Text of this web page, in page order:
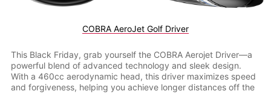
COBRA AeroJet Golf Driver
This Black Friday, grab yourself the COBRA Aerojet Driver—a
powerful blend of advanced technology and sleek design.
With a 460cc aerodynamic head, this driver maximizes speed
and forgiveness, helping you achieve longer distances off the